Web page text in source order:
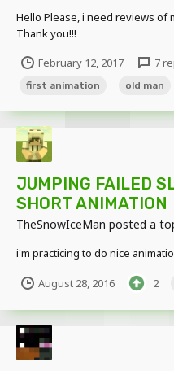
Hello Please, i need reviews of
Thank you!!!
February 12, 2017 7
first animation old man
JUMPING FAILED
SHORT ANIMATION
TheSnowIceMan posted a
i'm practicing to do nice
August 28, 2016 2